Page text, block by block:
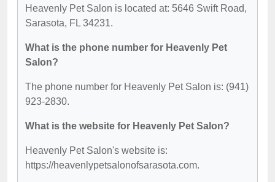
Heavenly Pet Salon is located at: 5646 Swift Road,
Sarasota, FL 34231.
What is the phone number for Heavenly Pet
Salon?
The phone number for Heavenly Pet Salon is: (941)
923-2830.
What is the website for Heavenly Pet Salon?
Heavenly Pet Salon's website is:
https://heavenlypetsalonofsarasota.com.